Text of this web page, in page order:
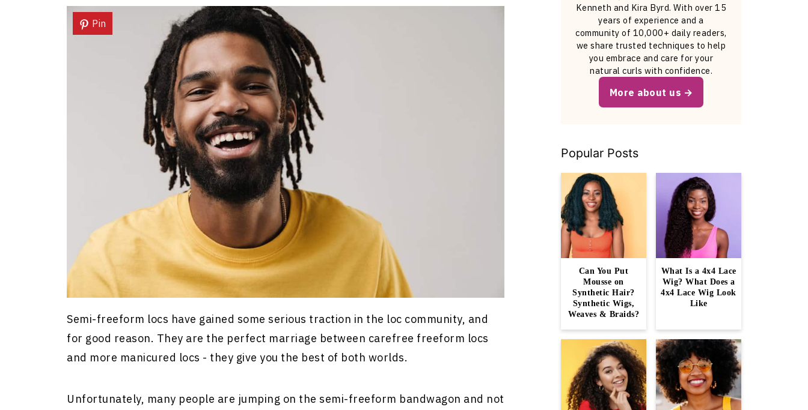
Pin
Semi-freeform locs have gained some serious traction in the loc community, and
for good reason. They are the perfect marriage between carefree freeform locs
and more manicured locs - they give you the best of both worlds.
Unfortunately, many people are jumping on the semi-freeform bandwagon and not
Kenneth and Kira Byrd. With over 15
years of experience and a
community of 10,000+ daily readers,
we share trusted techniques to help
you embrace and care for your
natural curls with confidence.
More about us
Popular Posts
Can You Put
Mousse on
Synthetic Hair?
Synthetic Wigs,
Weaves & Braids?
What Is a 4x4 Lace
Wig? What Does a
4x4 Lace Wig Look
Like